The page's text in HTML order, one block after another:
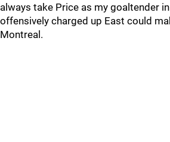
always take Price as my goaltender
offensively charged up East could
Montreal.